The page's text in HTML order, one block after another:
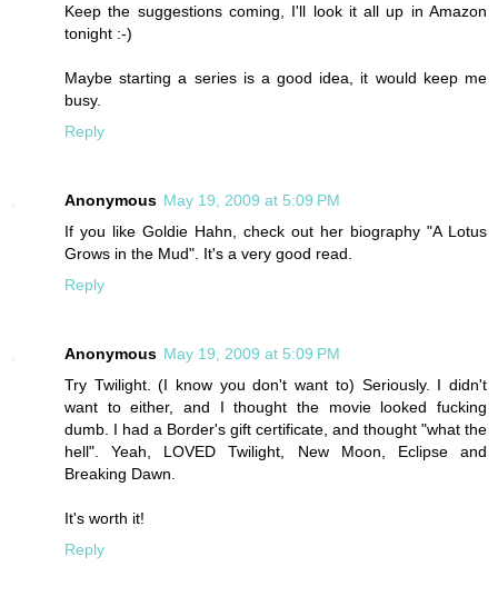
Keep the suggestions coming, I'll look it all up in Amazon
tonight :-)
Maybe starting a series is a good idea, it would keep me
busy.
Reply
Anonymous May 19, 2009 at 5:09 PM
If you like Goldie Hahn, check out her biography "A Lotus
Grows in the Mud". It's a very good read.
Reply
Anonymous May 19, 2009 at 5:09 PM
Try Twilight. (I know you don't want to) Seriously. I didn't
want to either, and I thought the movie looked fucking
dumb. I had a Border's gift certificate, and thought "what the
hell". Yeah, LOVED Twilight, New Moon, Eclipse and
Breaking Dawn.
It's worth it!
Reply